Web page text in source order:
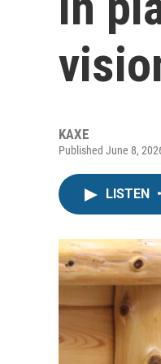
KAXE
Published June 8,
LISTEN •